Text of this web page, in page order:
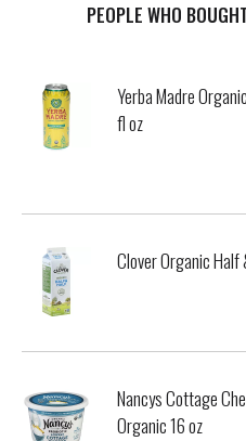
PEOPLE WHO
Yerba Madre
fl oz
Clover Organic
Nancys Cottage
Organic 16 oz